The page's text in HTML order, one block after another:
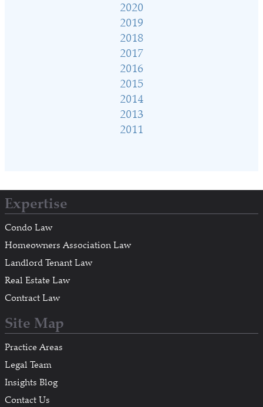
2020
2019
2018
2017
2016
2015
2014
2013
2011
Expertise
Condo Law
Homeowners Association Law
Landlord Tenant Law
Real Estate Law
Contract Law
Site Map
Practice Areas
Legal Team
Insights Blog
Contact Us